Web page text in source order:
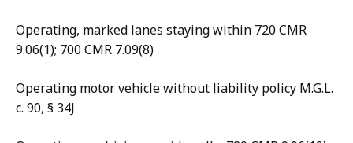
Operating, marked lanes staying within 720 CMR
9.06(1); 700 CMR 7.09(8)
Operating motor vehicle without liability policy M.G.L.
c. 90, § 34J